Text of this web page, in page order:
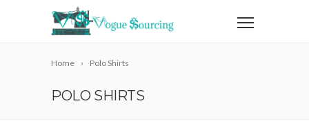
Home Polo Shirts
POLO SHIRTS